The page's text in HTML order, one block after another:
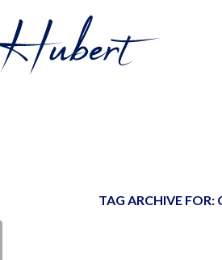
TAG ARCHIVE FOR: